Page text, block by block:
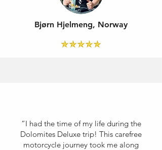
Bjørn Hjelmeng, Norway
“I had the time of my life during the
Dolomites Deluxe trip! This carefree
motorcycle journey took me along